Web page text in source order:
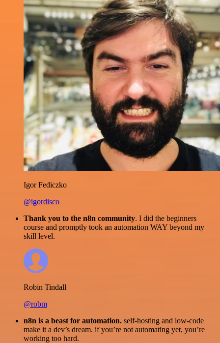
Igor Fediczko
@igordisco
Thank you to the n8n community. I did the beginners
course and promptly took an automation WAY beyond my
skill level.
Robin Tindall
@robm
n8n is a beast for automation. self-hosting and low-code
make it a dev’s dream. if you’re not automating yet, you’re
working too hard.